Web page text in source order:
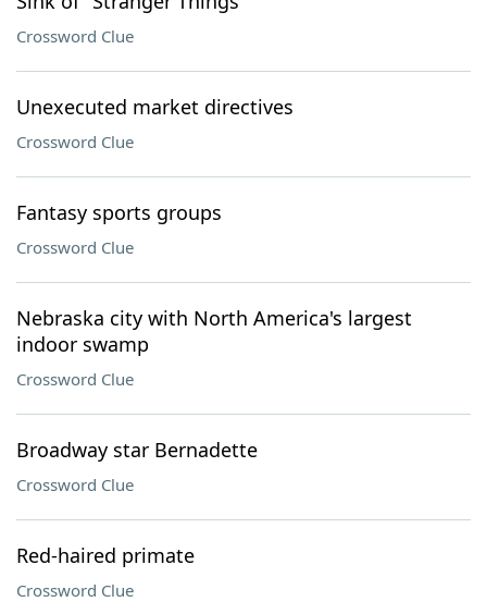
Crossword Clue
Unexecuted market directives
Crossword Clue
Fantasy sports groups
Crossword Clue
Nebraska city with North America's largest
indoor swamp
Crossword Clue
Broadway star Bernadette
Crossword Clue
Red-haired primate
Crossword Clue